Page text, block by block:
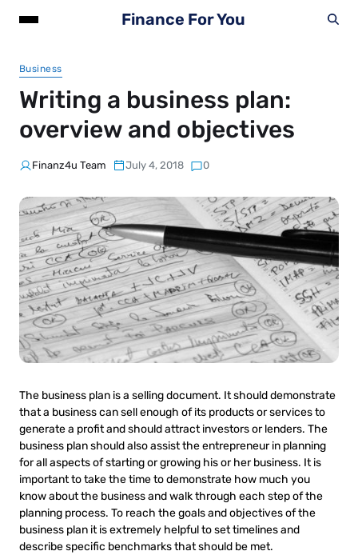
Finance For You
Business
Writing a business plan:
overview and objectives
Finanz4u Team July 4, 2018 0
The business plan is a selling document. It should demonstrate
that a business can sell enough of its products or services to
generate a profit and should attract investors or lenders. The
business plan should also assist the entrepreneur in planning
for all aspects of starting or growing his or her business. It is
important to take the time to demonstrate how much you
know about the business and walk through each step of the
planning process. To reach the goals and objectives of the
business plan it is extremely helpful to set timelines and
describe specific benchmarks that should be met.